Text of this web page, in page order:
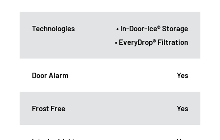
Technologies
• In-Door-Ice® Storage
• EveryDrop® Filtration
Door Alarm Yes
Frost Free Yes